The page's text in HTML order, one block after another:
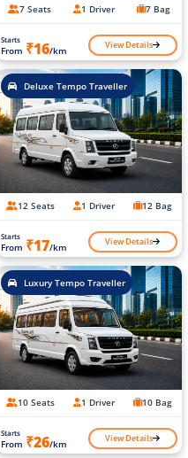
7 Seats 1 Driver 7 Bag
Starts
From ₹16/km View Details
Deluxe Tempo Traveller
12 Seats 1 Driver 12 Bag
Starts
From ₹17/km View Details
Luxury Tempo Traveller
10 Seats 1 Driver 10 Bag
Starts
From ₹26/km View Details